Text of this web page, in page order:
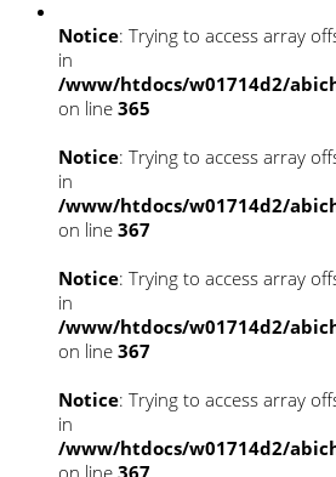
Notice: Trying to access array
in
/www/htdocs/w01714d2/
on line 365
Notice: Trying to access array
in
/www/htdocs/w01714d2/
on line 367
Notice: Trying to access array
in
/www/htdocs/w01714d2/
on line 367
Notice: Trying to access array
in
/www/htdocs/w01714d2/
on line 367